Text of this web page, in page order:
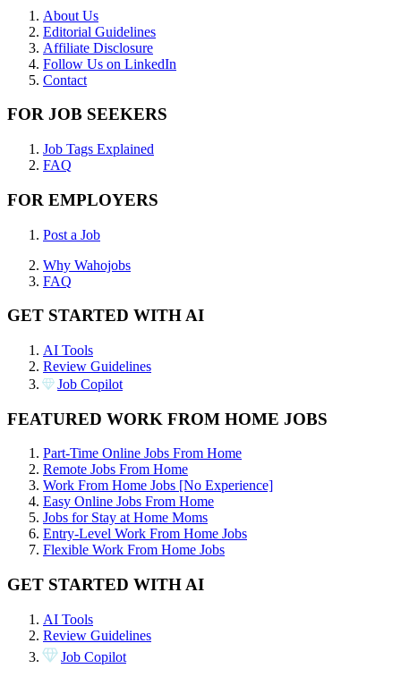
About Us
Editorial Guidelines
Affiliate Disclosure
Follow Us on LinkedIn
Contact
FOR JOB SEEKERS
Job Tags Explained
FAQ
FOR EMPLOYERS
Post a Job
Why Wahojobs
FAQ
GET STARTED WITH AI
AI Tools
Review Guidelines
Job Copilot
FEATURED WORK FROM HOME JOBS
Part-Time Online Jobs From Home
Remote Jobs From Home
Work From Home Jobs [No Experience]
Easy Online Jobs From Home
Jobs for Stay at Home Moms
Entry-Level Work From Home Jobs
Flexible Work From Home Jobs
GET STARTED WITH AI
AI Tools
Review Guidelines
Job Copilot